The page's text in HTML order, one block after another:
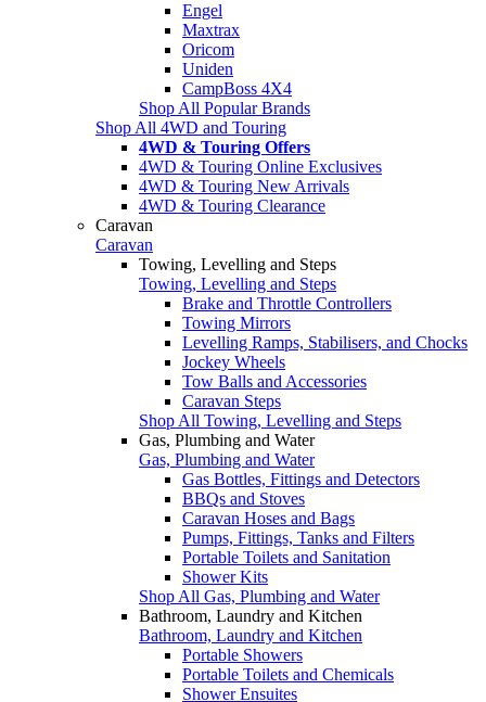
Engel
Maxtrax
Oricom
Uniden
CampBoss 4X4
Shop All Popular Brands
Shop All 4WD and Touring
4WD & Touring Offers
4WD & Touring Online Exclusives
4WD & Touring New Arrivals
4WD & Touring Clearance
Caravan
Caravan
Towing, Levelling and Steps
Towing, Levelling and Steps
Brake and Throttle Controllers
Towing Mirrors
Levelling Ramps, Stabilisers, and Chocks
Jockey Wheels
Tow Balls and Accessories
Caravan Steps
Shop All Towing, Levelling and Steps
Gas, Plumbing and Water
Gas, Plumbing and Water
Gas Bottles, Fittings and Detectors
BBQs and Stoves
Caravan Hoses and Bags
Pumps, Fittings, Tanks and Filters
Portable Toilets and Sanitation
Shower Kits
Shop All Gas, Plumbing and Water
Bathroom, Laundry and Kitchen
Bathroom, Laundry and Kitchen
Portable Showers
Portable Toilets and Chemicals
Shower Ensuites